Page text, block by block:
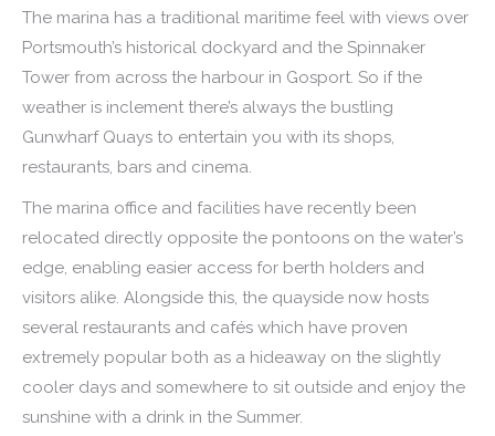
The marina has a traditional maritime feel with views over
Portsmouth’s historical dockyard and the Spinnaker
Tower from across the harbour in Gosport. So if the
weather is inclement there’s always the bustling
Gunwharf Quays to entertain you with its shops,
restaurants, bars and cinema.
The marina office and facilities have recently been
relocated directly opposite the pontoons on the water’s
edge, enabling easier access for berth holders and
visitors alike. Alongside this, the quayside now hosts
several restaurants and cafés which have proven
extremely popular both as a hideaway on the slightly
cooler days and somewhere to sit outside and enjoy the
sunshine with a drink in the Summer.